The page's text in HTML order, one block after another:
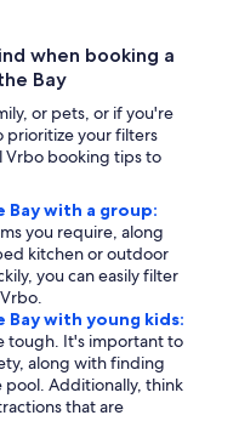
when booking a
Bay
or pets, or if you're
prioritize your filters
Vrbo booking tips to
Bay with a group:
you require, along
kitchen or outdoor
you can easily filter
Bay with young kids:
tough. It's important to
along with finding
pool. Additionally, think
that are